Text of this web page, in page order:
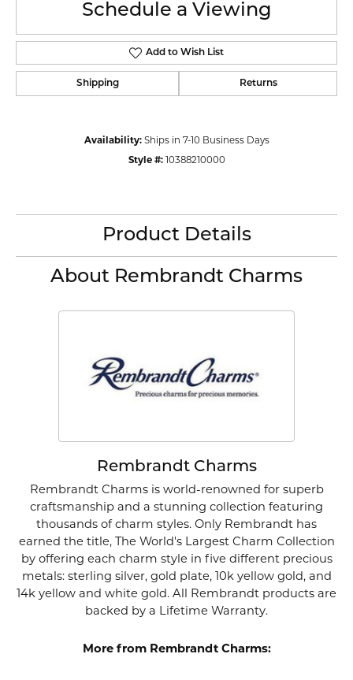
Schedule a Viewing
Add to Wish List
Shipping Returns
Availability: Ships in 7-10 Business Days
Style #: 10388210000
Product Details
About Rembrandt Charms
Rembrandt Charms
Rembrandt Charms is world-renowned for superb
craftsmanship and a stunning collection featuring
thousands of charm styles. Only Rembrandt has
earned the title, The World's Largest Charm Collection
by offering each charm style in five different precious
metals: sterling silver, gold plate, 10k yellow gold, and
14k yellow and white gold. All Rembrandt products are
backed by a Lifetime Warranty.
More from Rembrandt Charms: